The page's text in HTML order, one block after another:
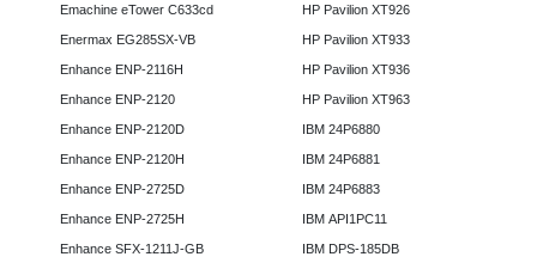
Emachine eTower C633cd
Enermax EG285SX-VB
Enhance ENP-2116H
Enhance ENP-2120
Enhance ENP-2120D
Enhance ENP-2120H
Enhance ENP-2725D
Enhance ENP-2725H
Enhance SFX-1211J-GB
HP Pavilion XT926
HP Pavilion XT933
HP Pavilion XT936
HP Pavilion XT963
IBM 24P6880
IBM 24P6881
IBM 24P6883
IBM API1PC11
IBM DPS-185DB